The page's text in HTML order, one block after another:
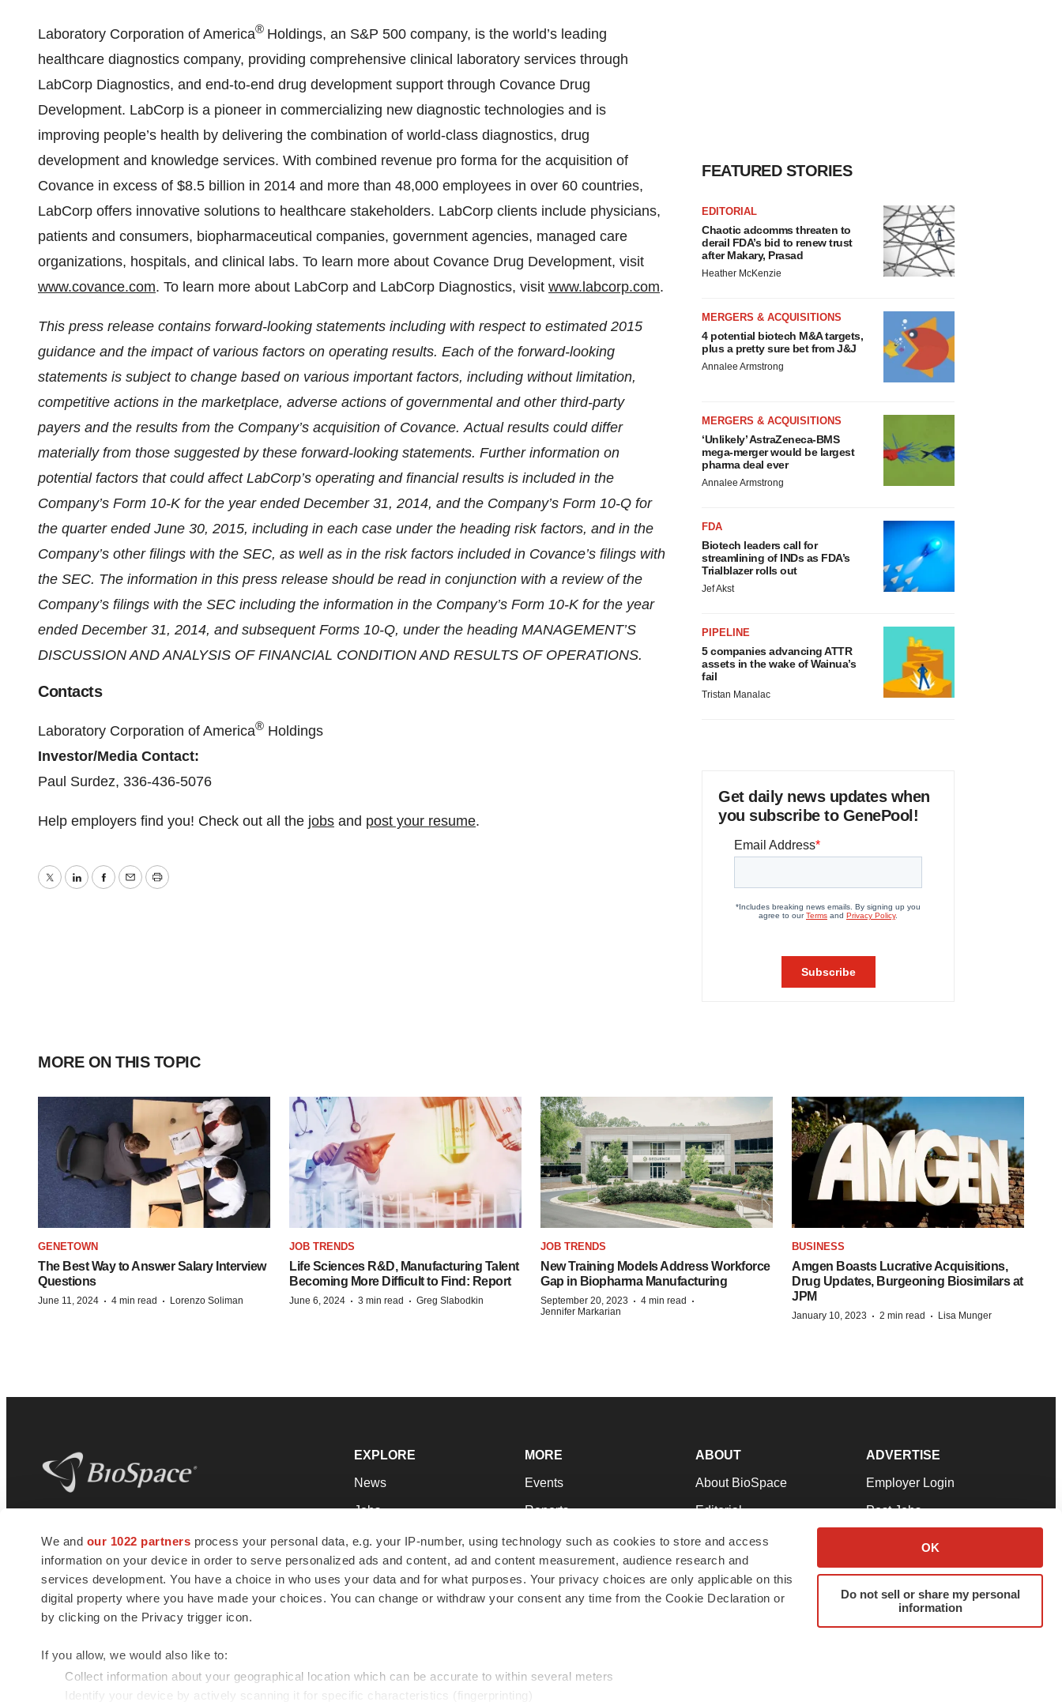
We and our 1022 partners process your personal data, e.g. your IP-number, using technology such as cookies to store and access
information on your device in order to serve personalized ads and content, ad and content measurement, audience research and
services development. You have a choice in who uses your data and for what purposes. Your privacy choices are only applicable on this
digital property where you have made your choices. You can change or withdraw your consent any time from the Cookie Declaration or
by clicking on the Privacy trigger icon.
If you allow, we would also like to:
Collect information about your geographical location which can be accurate to within several meters
Identify your device by actively scanning it for specific characteristics (fingerprinting)
OK
Do not sell or share my personal
information
Laboratory Corporation of America® Holdings, an S&P 500 company, is the world’s leading
healthcare diagnostics company, providing comprehensive clinical laboratory services through
LabCorp Diagnostics, and end-to-end drug development support through Covance Drug
Development. LabCorp is a pioneer in commercializing new diagnostic technologies and is
improving people’s health by delivering the combination of world-class diagnostics, drug
development and knowledge services. With combined revenue pro forma for the acquisition of
Covance in excess of $8.5 billion in 2014 and more than 48,000 employees in over 60 countries,
LabCorp offers innovative solutions to healthcare stakeholders. LabCorp clients include physicians,
patients and consumers, biopharmaceutical companies, government agencies, managed care
organizations, hospitals, and clinical labs. To learn more about Covance Drug Development, visit
www.covance.com. To learn more about LabCorp and LabCorp Diagnostics, visit www.labcorp.com.
This press release contains forward-looking statements including with respect to estimated 2015
guidance and the impact of various factors on operating results. Each of the forward-looking
statements is subject to change based on various important factors, including without limitation,
competitive actions in the marketplace, adverse actions of governmental and other third-party
payers and the results from the Company’s acquisition of Covance. Actual results could differ
materially from those suggested by these forward-looking statements. Further information on
potential factors that could affect LabCorp’s operating and financial results is included in the
Company’s Form 10-K for the year ended December 31, 2014, and the Company’s Form 10-Q for
the quarter ended June 30, 2015, including in each case under the heading risk factors, and in the
Company’s other filings with the SEC, as well as in the risk factors included in Covance’s filings with
the SEC. The information in this press release should be read in conjunction with a review of the
Company’s filings with the SEC including the information in the Company’s Form 10-K for the year
ended December 31, 2014, and subsequent Forms 10-Q, under the heading MANAGEMENT’S
DISCUSSION AND ANALYSIS OF FINANCIAL CONDITION AND RESULTS OF OPERATIONS.
Contacts
Laboratory Corporation of America® Holdings
Investor/Media Contact:
Paul Surdez, 336-436-5076
Help employers find you! Check out all the jobs and post your resume.
TwitterLinkedInFacebook
EmailPrint
FEATURED STORIES
EDITORIAL
Chaotic adcomms threaten to
derail FDA’s bid to renew trust
after Makary, Prasad
Heather McKenzie
MERGERS & ACQUISITIONS
4 potential biotech M&A targets,
plus a pretty sure bet from J&J
Annalee Armstrong
MERGERS & ACQUISITIONS
‘Unlikely’ AstraZeneca-BMS
mega-merger would be largest
pharma deal ever
Annalee Armstrong
FDA
Biotech leaders call for
streamlining of INDs as FDA’s
Trialblazer rolls out
Jef Akst
PIPELINE
5 companies advancing ATTR
assets in the wake of Wainua’s
fail
Tristan Manalac
Get daily news updates when
you subscribe to GenePool!
MORE ON THIS TOPIC
GENETOWN
The Best Way to Answer Salary Interview
Questions
June 11, 2024 · 4 min read · Lorenzo Soliman
JOB TRENDS
Life Sciences R&D, Manufacturing Talent
Becoming More Difficult to Find: Report
June 6, 2024 · 3 min read · Greg Slabodkin
JOB TRENDS
New Training Models Address Workforce
Gap in Biopharma Manufacturing
September 20, 2023 · 4 min read ·
Jennifer Markarian
BUSINESS
Amgen Boasts Lucrative Acquisitions,
Drug Updates, Burgeoning Biosimilars at
JPM
January 10, 2023 · 2 min read · Lisa Munger
news and jobs. We provide essential
insights, opportunities and tools to
connect innovative organizations and
talented professionals who advance
health and quality of life across the globe.
EXPLORE
News
Jobs
Newsletters
Podcasts
Webinars
MORE
Events
Reports
Career Advice
NextGen
Best Places to Work
ABOUT
About BioSpace
Editorial
Join Our Team
Support
Terms & Conditions
ADVERTISE
Employer Login
Post Jobs
Advertise
Submit a Press Release
© 1985 - 2026 BioSpace.com. All rights reserved.